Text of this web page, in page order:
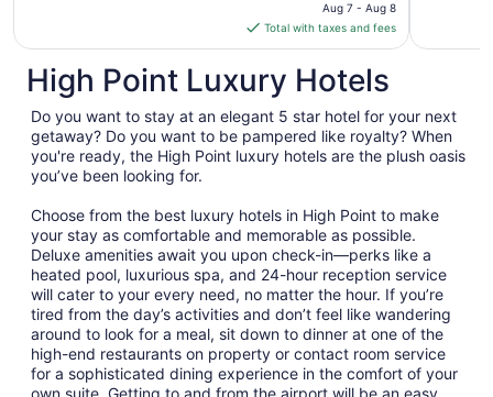
is
$486
total
per
night
from
Aug
Aug
8
Aug 7 - Aug 8
Total with taxes and fees
High Point Luxury Hotels
Do you want to stay at an elegant 5 star hotel for your next
getaway? Do you want to be pampered like royalty? When
you're ready, the High Point luxury hotels are the plush oasis
you’ve been looking for.
Choose from the best luxury hotels in High Point to make
your stay as comfortable and memorable as possible.
Deluxe amenities await you upon check-in—perks like a
heated pool, luxurious spa, and 24-hour reception service
will cater to your every need, no matter the hour. If you’re
tired from the day’s activities and don’t feel like wandering
around to look for a meal, sit down to dinner at one of the
high-end restaurants on property or contact room service
for a sophisticated dining experience in the comfort of your
own suite. Getting to and from the airport will be an easy